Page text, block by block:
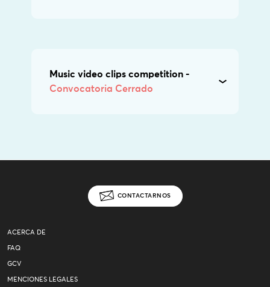
Music video clips competition -
Convocatoria Cerrado
CONTACTARNOS
ACERCA DE
FAQ
GCV
MENCIONES LEGALES